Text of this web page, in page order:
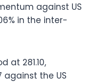
against US
in the inter-
at 281.10,
against the US